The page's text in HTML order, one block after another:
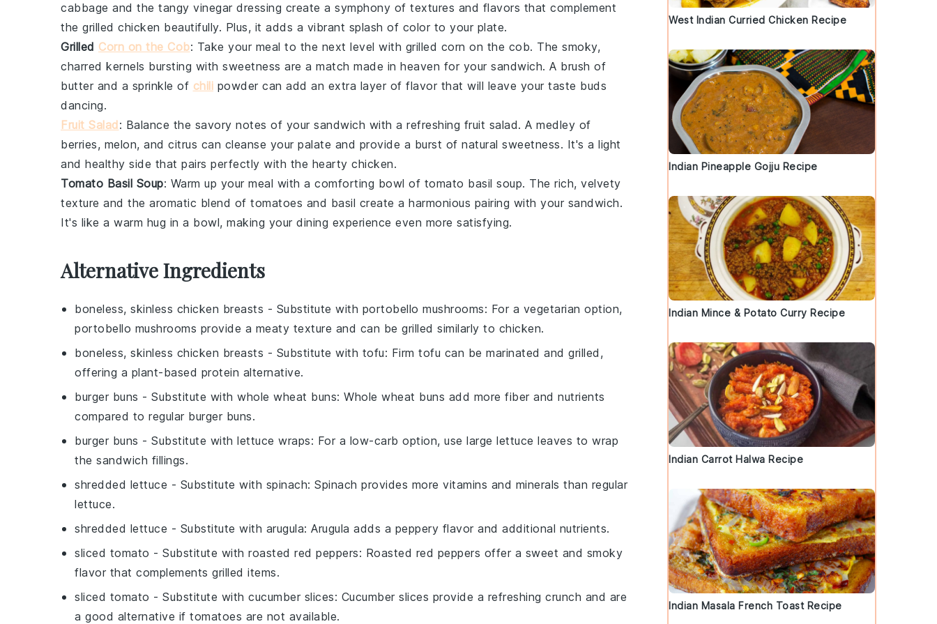
cabbage and the tangy vinegar dressing create a symphony of textures and flavors that complement
the grilled chicken beautifully. Plus, it adds a vibrant splash of color to your plate.
Grilled Corn on the Cob: Take your meal to the next level with grilled corn on the cob. The smoky,
charred kernels bursting with sweetness are a match made in heaven for your sandwich. A brush of
butter and a sprinkle of chili powder can add an extra layer of flavor that will leave your taste buds
dancing.
Fruit Salad : Balance the savory notes of your sandwich with a refreshing fruit salad. A medley of
berries, melon, and citrus can cleanse your palate and provide a burst of natural sweetness. It's a light
and healthy side that pairs perfectly with the hearty chicken.
Tomato Basil Soup: Warm up your meal with a comforting bowl of tomato basil soup. The rich, velvety
texture and the aromatic blend of tomatoes and basil create a harmonious pairing with your sandwich.
It's like a warm hug in a bowl, making your dining experience even more satisfying.
Alternative Ingredients
boneless, skinless chicken breasts - Substitute with portobello mushrooms: For a vegetarian option,
portobello mushrooms provide a meaty texture and can be grilled similarly to chicken.
boneless, skinless chicken breasts - Substitute with tofu: Firm tofu can be marinated and grilled,
offering a plant-based protein alternative.
burger buns - Substitute with whole wheat buns: Whole wheat buns add more fiber and nutrients
compared to regular burger buns.
burger buns - Substitute with lettuce wraps: For a low-carb option, use large lettuce leaves to wrap
the sandwich fillings.
shredded lettuce - Substitute with spinach: Spinach provides more vitamins and minerals than regular
lettuce.
shredded lettuce - Substitute with arugula: Arugula adds a peppery flavor and additional nutrients.
sliced tomato - Substitute with roasted red peppers: Roasted red peppers offer a sweet and smoky
flavor that complements grilled items.
sliced tomato - Substitute with cucumber slices: Cucumber slices provide a refreshing crunch and are
a good alternative if tomatoes are not available.
West Indian Curried Chicken Recipe
Indian Pineapple Gojju Recipe
Indian Mince & Potato Curry Recipe
Indian Carrot Halwa Recipe
Indian Masala French Toast Recipe